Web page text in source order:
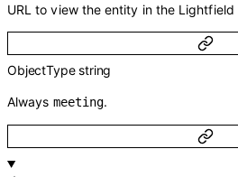
URL to view the entity in the
ObjectType string
Always meeting.